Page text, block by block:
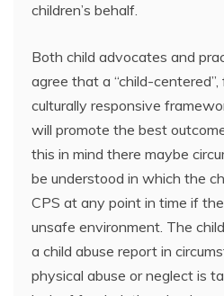
children’s behalf.
Both child advocates and
agree that a “child-
culturally responsive
will promote the best
this in mind there maybe
be understood in which the
CPS at any point in time if
unsafe environment. The
a child abuse report in
physical abuse or neglect is